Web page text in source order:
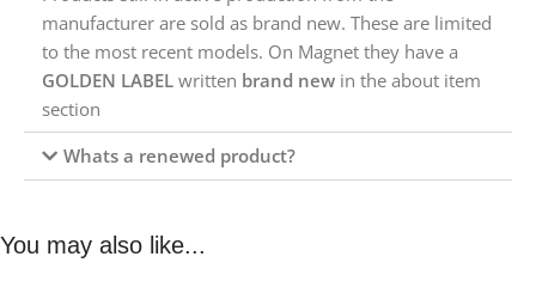
manufacturer are sold as brand new. These are limited
to the most recent models. On Magnet they have a
GOLDEN LABEL written brand new in the about item
section
Whats a renewed product?
You may also like...